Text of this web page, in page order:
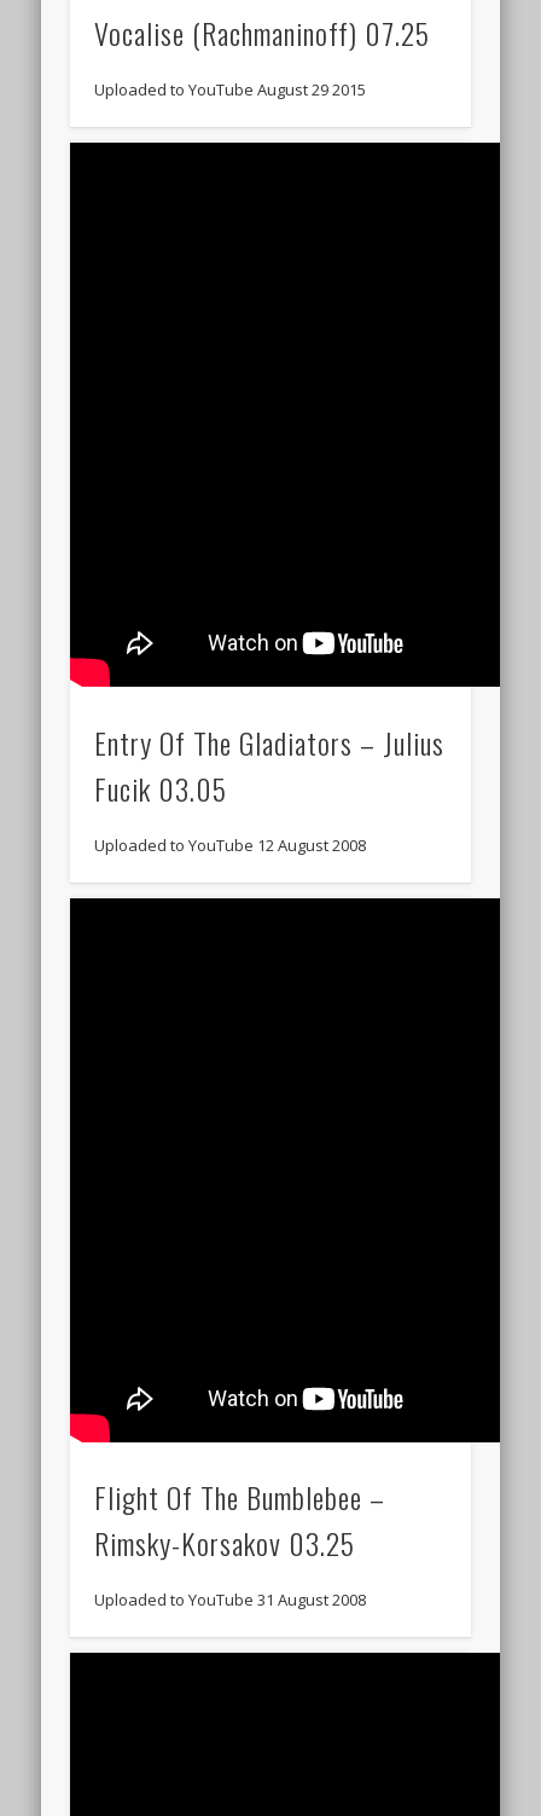
Vocalise (Rachmaninoff) 07.25
Uploaded to YouTube August 29 2015
Entry Of The Gladiators – Julius
Fucik 03.05
Uploaded to YouTube 12 August 2008
Flight Of The Bumblebee –
Rimsky-Korsakov 03.25
Uploaded to YouTube 31 August 2008